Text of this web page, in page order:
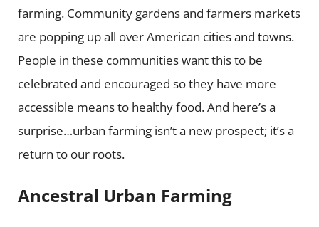
farming. Community gardens and farmers markets
are popping up all over American cities and towns.
People in these communities want this to be
celebrated and encouraged so they have more
accessible means to healthy food. And here’s a
surprise…urban farming isn’t a new prospect; it’s a
return to our roots.
Ancestral Urban Farming